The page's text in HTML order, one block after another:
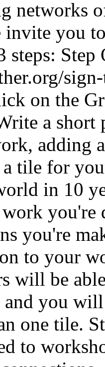
networks
invite you
Step
on the
a short
adding
a tile for
in 10
work
you're
to your
will be
you
one tile.
to